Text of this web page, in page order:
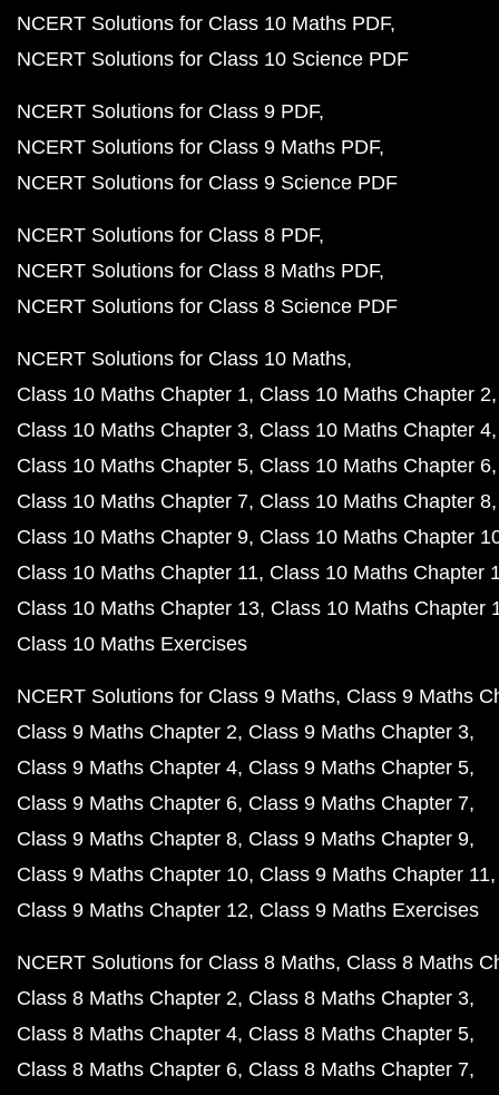
NCERT Solutions for Class 10 Maths PDF
NCERT Solutions for Class 10 Science PDF
NCERT Solutions for Class 9 PDF
NCERT Solutions for Class 9 Maths PDF
NCERT Solutions for Class 9 Science PDF
NCERT Solutions for Class 8 PDF
NCERT Solutions for Class 8 Maths PDF
NCERT Solutions for Class 8 Science PDF
NCERT Solutions for Class 10 Maths
Class 10 Maths Chapter 1 Class 10 Maths Chapter 2
Class 10 Maths Chapter 3 Class 10 Maths Chapter 4
Class 10 Maths Chapter 5 Class 10 Maths Chapter 6
Class 10 Maths Chapter 7 Class 10 Maths Chapter 8
Class 10 Maths Chapter 9 Class 10 Maths Chapter
Class 10 Maths Chapter 11 Class 10 Maths Chapter
Class 10 Maths Chapter 13 Class 10 Maths Chapter
Class 10 Maths Exercises
NCERT Solutions for Class 9 Maths Class 9 Maths
Class 9 Maths Chapter 2 Class 9 Maths Chapter 3
Class 9 Maths Chapter 4 Class 9 Maths Chapter 5
Class 9 Maths Chapter 6 Class 9 Maths Chapter 7
Class 9 Maths Chapter 8 Class 9 Maths Chapter 9
Class 9 Maths Chapter 10 Class 9 Maths Chapter 11
Class 9 Maths Chapter 12 Class 9 Maths Exercises
NCERT Solutions for Class 8 Maths Class 8 Maths
Class 8 Maths Chapter 2 Class 8 Maths Chapter 3
Class 8 Maths Chapter 4 Class 8 Maths Chapter 5
Class 8 Maths Chapter 6 Class 8 Maths Chapter 7